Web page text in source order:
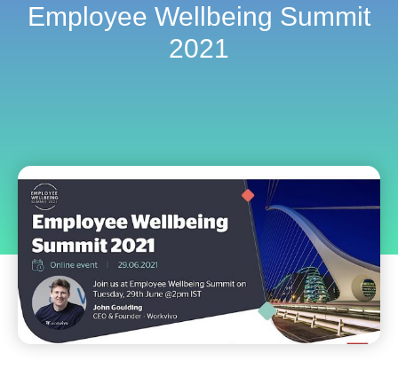
Employee Wellbeing Summit
2021